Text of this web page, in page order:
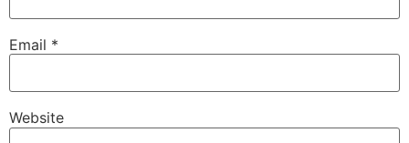
Email *
Website